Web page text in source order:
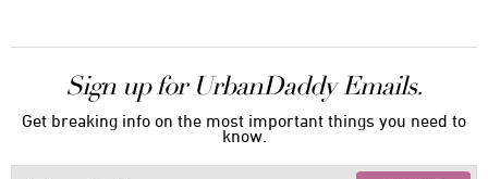
Sign up for UrbanDaddy Emails.
Get breaking info on the most important things you need to
know.